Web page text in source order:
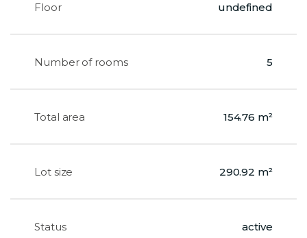
Floor undefined
Number of rooms 5
Total area 154.76 m²
Lot size 290.92 m²
Status active